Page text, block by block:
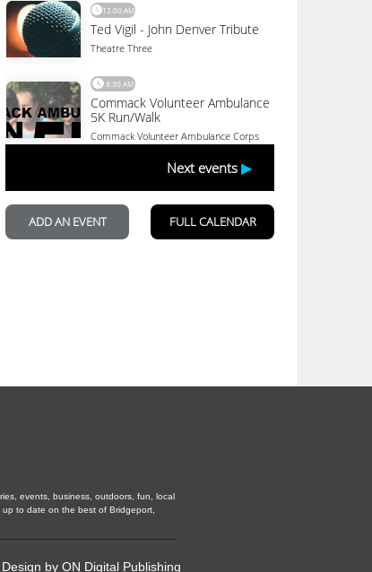
events, business, outdoors, fun, local
to date on the best of Bridgeport,
by ON Digital Publishing